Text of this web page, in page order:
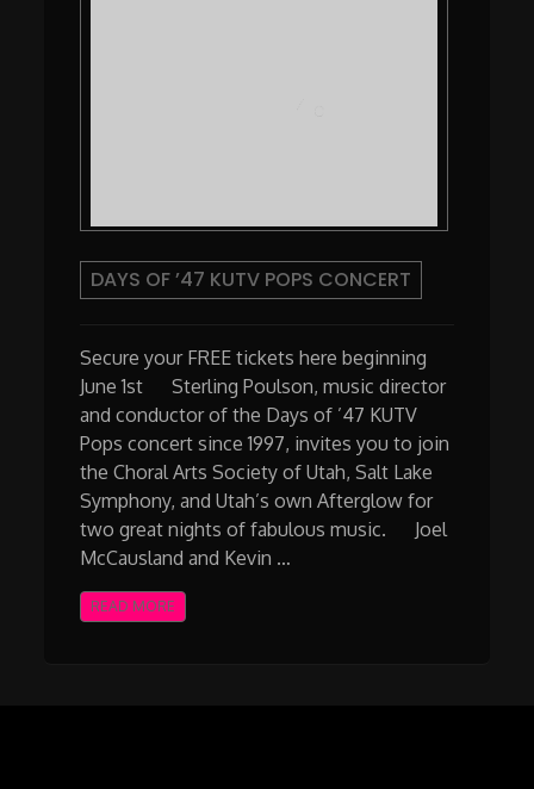
DAYS OF ’47 KUTV POPS CONCERT
Secure your FREE tickets here beginning
June 1st Sterling Poulson, music director
and conductor of the Days of ’47 KUTV
Pops concert since 1997, invites you to join
the Choral Arts Society of Utah, Salt Lake
Symphony, and Utah’s own Afterglow for
two great nights of fabulous music. Joel
McCausland and Kevin …
READ MORE